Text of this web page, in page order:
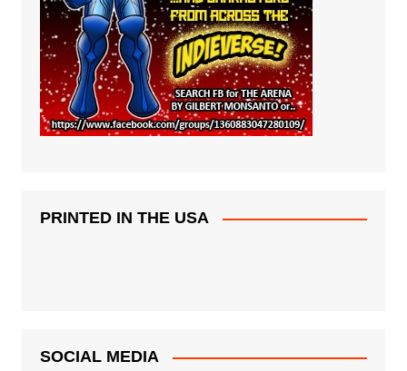
PRINTED IN THE USA
SOCIAL MEDIA